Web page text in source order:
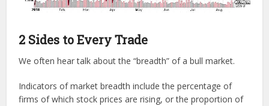
2 Sides to Every Trade
We often hear talk about the “breadth” of a bull market.
Indicators of market breadth include the percentage of
firms of which stock prices are rising, or the proportion of